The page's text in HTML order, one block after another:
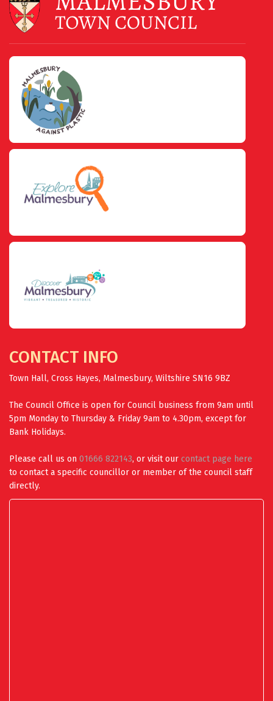
CONTACT INFO
Town Hall, Cross Hayes, Malmesbury, Wiltshire SN16 9BZ
The Council Office is open for Council business from 9am until
5pm Monday to Thursday & Friday 9am to 4.30pm, except for
Bank Holidays.
Please call us on 01666 822143, or visit our contact page here
to contact a specific councillor or member of the council staff
directly.